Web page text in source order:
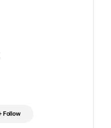
Follow